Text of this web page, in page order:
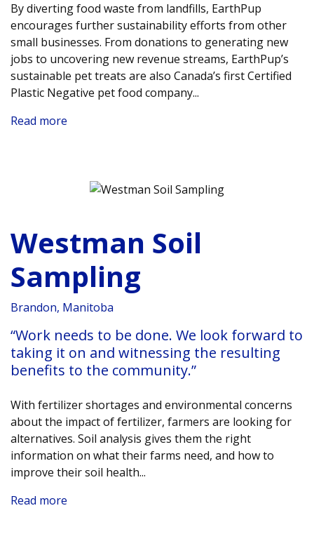
By diverting food waste from landfills, EarthPup
encourages further sustainability efforts from other
small businesses. From donations to generating new
jobs to uncovering new revenue streams, EarthPup’s
sustainable pet treats are also Canada’s first Certified
Plastic Negative pet food company...
Read more
Westman Soil
Sampling
Brandon, Manitoba
“Work needs to be done. We look forward to
taking it on and witnessing the resulting
benefits to the community.”
With fertilizer shortages and environmental concerns
about the impact of fertilizer, farmers are looking for
alternatives. Soil analysis gives them the right
information on what their farms need, and how to
improve their soil health...
Read more